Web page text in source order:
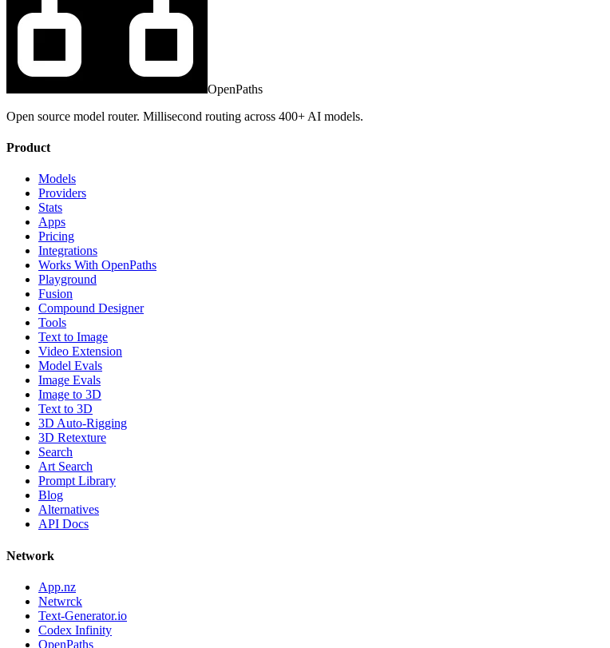
OpenPaths
Open source model router. Millisecond routing across 400+ AI models.
Product
Models
Providers
Stats
Apps
Pricing
Integrations
Works With OpenPaths
Playground
Fusion
Compound Designer
Tools
Text to Image
Video Extension
Model Evals
Image Evals
Image to 3D
Text to 3D
3D Auto-Rigging
3D Retexture
Search
Art Search
Prompt Library
Blog
Alternatives
API Docs
Network
App.nz
Netwrck
Text-Generator.io
Codex Infinity
OpenPaths